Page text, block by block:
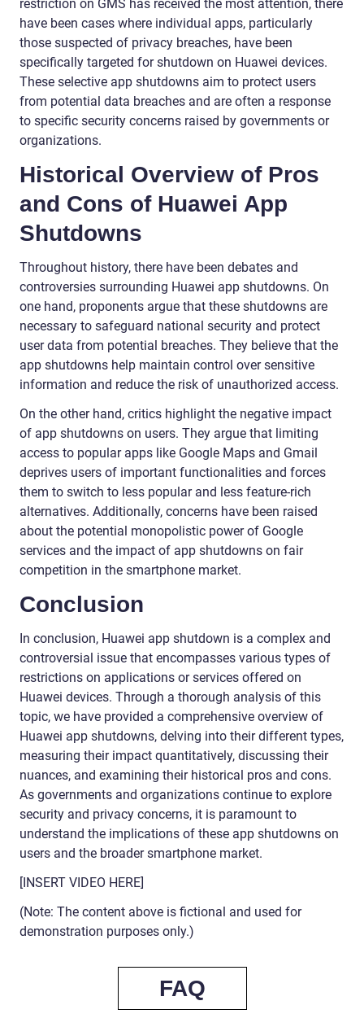
restriction on GMS has received the most attention, there
have been cases where individual apps, particularly
those suspected of privacy breaches, have been
specifically targeted for shutdown on Huawei devices.
These selective app shutdowns aim to protect users
from potential data breaches and are often a response
to specific security concerns raised by governments or
organizations.
Historical Overview of Pros
and Cons of Huawei App
Shutdowns
Throughout history, there have been debates and
controversies surrounding Huawei app shutdowns. On
one hand, proponents argue that these shutdowns are
necessary to safeguard national security and protect
user data from potential breaches. They believe that the
app shutdowns help maintain control over sensitive
information and reduce the risk of unauthorized access.
On the other hand, critics highlight the negative impact
of app shutdowns on users. They argue that limiting
access to popular apps like Google Maps and Gmail
deprives users of important functionalities and forces
them to switch to less popular and less feature-rich
alternatives. Additionally, concerns have been raised
about the potential monopolistic power of Google
services and the impact of app shutdowns on fair
competition in the smartphone market.
Conclusion
In conclusion, Huawei app shutdown is a complex and
controversial issue that encompasses various types of
restrictions on applications or services offered on
Huawei devices. Through a thorough analysis of this
topic, we have provided a comprehensive overview of
Huawei app shutdowns, delving into their different types,
measuring their impact quantitatively, discussing their
nuances, and examining their historical pros and cons.
As governments and organizations continue to explore
security and privacy concerns, it is paramount to
understand the implications of these app shutdowns on
users and the broader smartphone market.
[INSERT VIDEO HERE]
(Note: The content above is fictional and used for
demonstration purposes only.)
FAQ